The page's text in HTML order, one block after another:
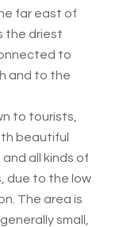
far east of
the driest
to
and to the
to tourists,
beautiful
all kinds of
due to the low
The area is
small,